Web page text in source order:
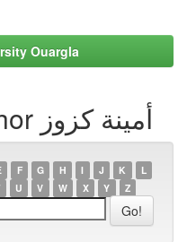
Ouargla
Browsing by Author أمينة كزوز
F G H I J K
L
U V W X Y Z